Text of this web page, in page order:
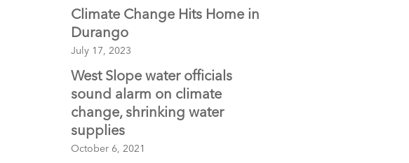
Climate Change Hits Home in
Durango
July 17, 2023
West Slope water officials
sound alarm on climate
change, shrinking water
supplies
October 6, 2021